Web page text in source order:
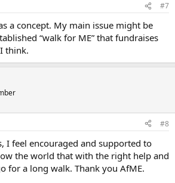
#7
a concept. My main issue might be
“walk for ME” that fundraises
think.
#8
I feel encouraged and supported to
the world that with the right help and
for a long walk. Thank you AfME.